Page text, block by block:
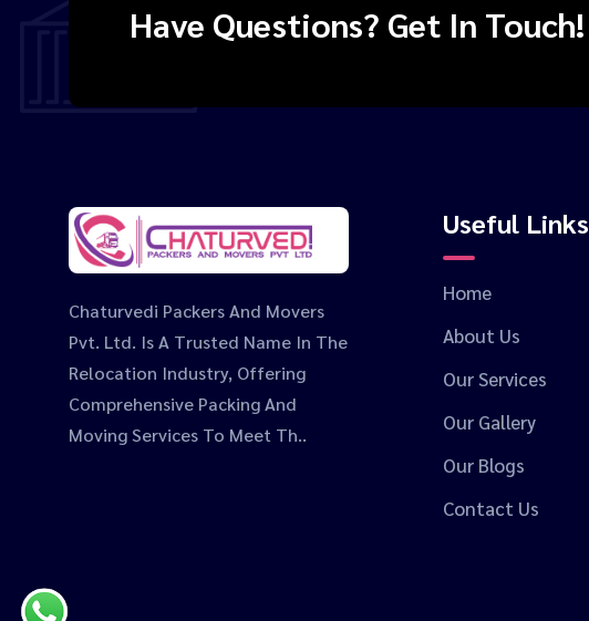
Have Questions? Get In Touch!
Chaturvedi Packers And Movers
Pvt. Ltd. Is A Trusted Name In The
Relocation Industry, Offering
Comprehensive Packing And
Moving Services To Meet Th..
Useful Links
Home
About Us
Our Services
Our Gallery
Our Blogs
Contact Us